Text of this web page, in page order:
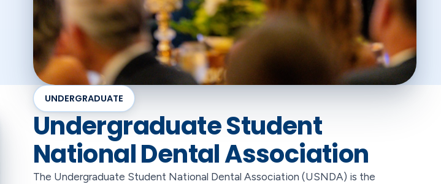
UNDERGRADUATE
Undergraduate Student
National Dental Association
The Undergraduate Student National Dental Association (USNDA) is the